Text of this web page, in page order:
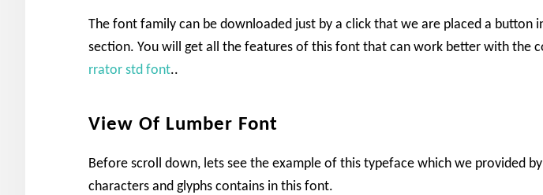
The font family can be downloaded just by a click that we are placed a button
section. You will get all the features of this font that can work better with the
rrator std font..
View Of Lumber Font
Before scroll down, lets see the example of this typeface which we provided
characters and glyphs contains in this font.